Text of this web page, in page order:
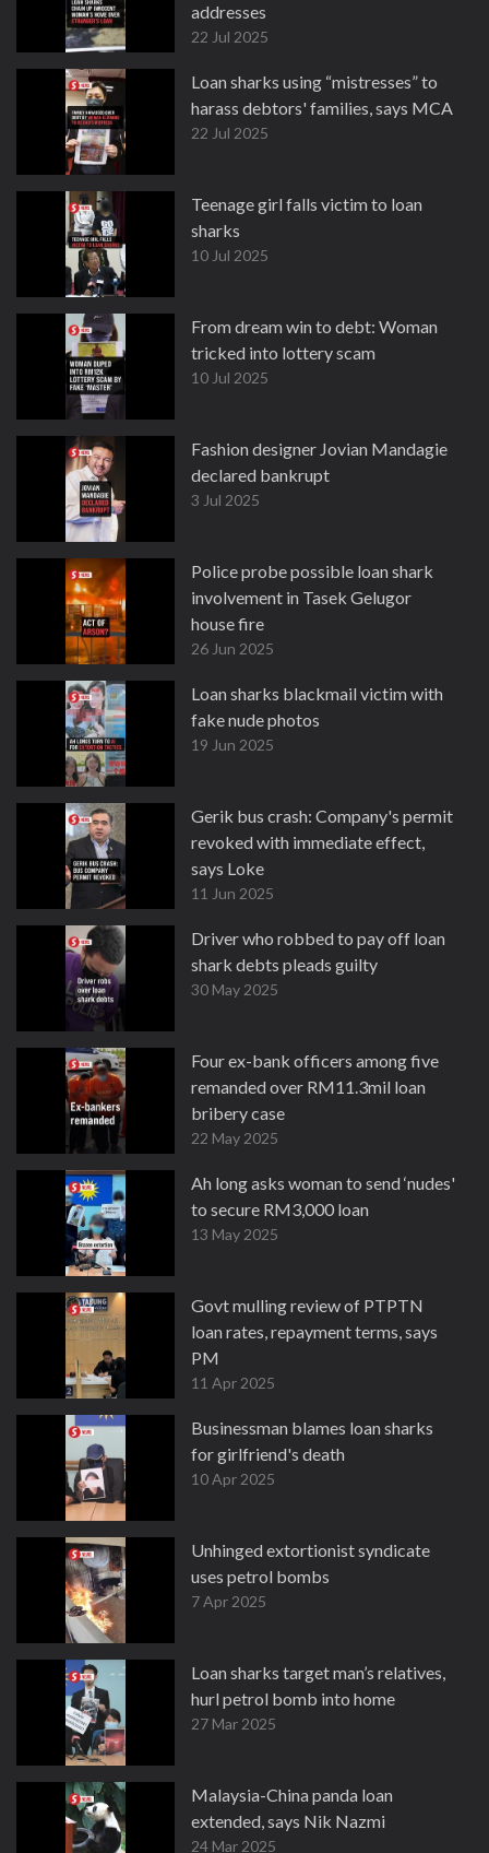
addresses
22 Jul 2025
Loan sharks using “mistresses” to
harass debtors' families, says MCA
22 Jul 2025
Teenage girl falls victim to loan
sharks
10 Jul 2025
From dream win to debt: Woman
tricked into lottery scam
10 Jul 2025
Fashion designer Jovian Mandagie
declared bankrupt
3 Jul 2025
Police probe possible loan shark
involvement in Tasek Gelugor
house fire
26 Jun 2025
Loan sharks blackmail victim with
fake nude photos
19 Jun 2025
Gerik bus crash: Company's permit
revoked with immediate effect,
says Loke
11 Jun 2025
Driver who robbed to pay off loan
shark debts pleads guilty
30 May 2025
Four ex-bank officers among five
remanded over RM11.3mil loan
bribery case
22 May 2025
Ah long asks woman to send ‘nudes'
to secure RM3,000 loan
13 May 2025
Govt mulling review of PTPTN
loan rates, repayment terms, says
PM
11 Apr 2025
Businessman blames loan sharks
for girlfriend's death
10 Apr 2025
Unhinged extortionist syndicate
uses petrol bombs
7 Apr 2025
Loan sharks target man’s relatives,
hurl petrol bomb into home
27 Mar 2025
Malaysia-China panda loan
extended, says Nik Nazmi
24 Mar 2025